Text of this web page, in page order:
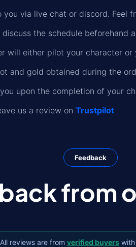
via live chat or discord. Feel
the schedule
will either pilot your character
and gold obtained during the
upon the completion of your
us a review on Trustpilot
Feedback
from
All reviews are from verified buyerswith